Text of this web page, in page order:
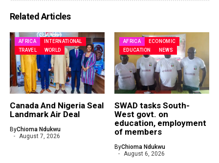
Related Articles
AFRICA
INTERNATIONAL
TRAVEL
WORLD
Canada And Nigeria Seal
Landmark Air Deal
ByChioma Ndukwu
August 7, 2026
AFRICA
ECONOMIC
EDUCATION
NEWS
SWAD tasks South-
West govt. on
education, employment
of members
ByChioma Ndukwu
August 6, 2026